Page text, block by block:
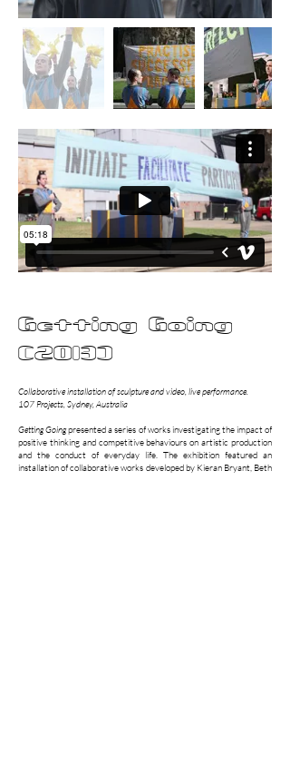
Getting Going
(2013)
Collaborative installation of sculpture and video, live performance.
107 Projects, Sydney, Australia
Getting Goingpresented a series of works investigating the impact of
positive thinking and competitive behaviours on artistic production
and the conduct of everyday life. The exhibition featured an
installation of collaborative works developed by Kieran Bryant, Beth